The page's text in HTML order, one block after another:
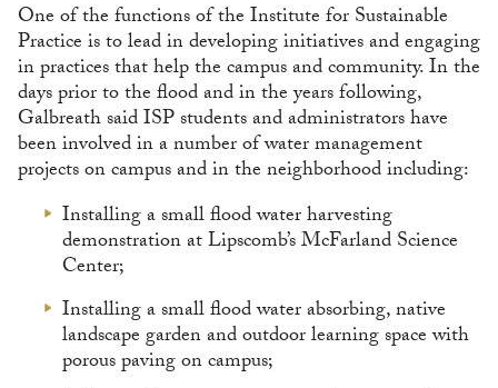
One of the functions of the Institute for Sustainable
Practice is to lead in developing initiatives and engaging
in practices that help the campus and community. In the
days prior to the flood and in the years following,
Galbreath said ISP students and administrators have
been involved in a number of water management
projects on campus and in the neighborhood including:
Installing a small flood water harvesting
demonstration at Lipscomb’s McFarland Science
Center;
Installing a small flood water absorbing, native
landscape garden and outdoor learning space with
porous paving on campus;